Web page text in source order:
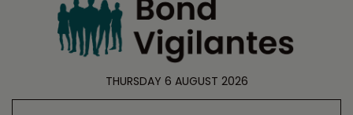
THURSDAY 6 AUGUST 2026